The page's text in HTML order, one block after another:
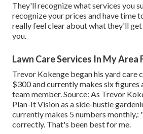
They'll recognize what services you
recognize your prices and have time
really feel clear about what they'll
you.
Lawn Care Services In My Area
Trevor Kokenge began his yard care
$300 and currently makes six figures
team member. Source: As Trevor
Plan-It Vision as a side-hustle
currently makes 5 numbers monthly,:
correctly. That's been best for me.